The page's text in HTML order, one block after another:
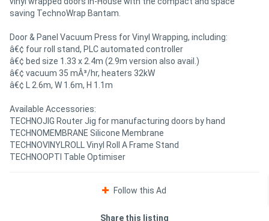
saving TechnoWrap Bantam.
Door & Panel Vacuum Press for Vinyl Wrapping, including:
â€¢ four roll stand, PLC automated controller
â€¢ bed size 1.33 x 2.4m (2.9m version also avail.)
â€¢ vacuum 35 mÂ³/hr, heaters 32kW
â€¢ L 2.6m, W 1.6m, H 1.1m
Available Accessories:
TECHNOJIG Router Jig for manufacturing doors by hand
TECHNOMEMBRANE Silicone Membrane
TECHNOVINYLROLL Vinyl Roll A Frame Stand
TECHNOOPTI Table Optimiser
Follow this Ad
Share this listing